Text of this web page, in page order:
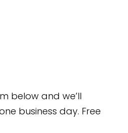
below and we’ll
business day. Free